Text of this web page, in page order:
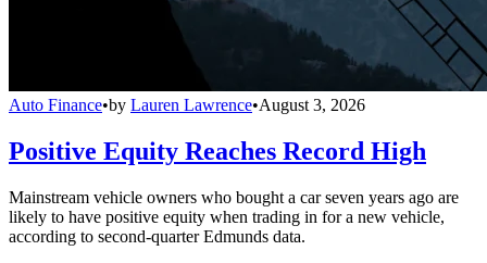
Auto Finance•by Lauren Lawrence•August 3, 2026
Positive Equity Reaches Record High
Mainstream vehicle owners who bought a car seven years ago are
likely to have positive equity when trading in for a new vehicle,
according to second-quarter Edmunds data.